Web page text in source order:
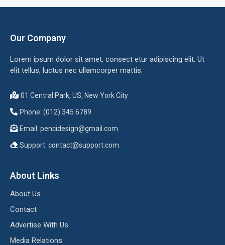
Our Company
Lorem ipsum dolor sit amet, consect etur adipiscing elit. Ut
elit tellus, luctus nec ullamcorper mattis.
01 Central Park, US, New York City
Phone: (012) 345 6789
Email: pencidesign@gmail.com
Support: contact@support.com
About Links
About Us
Contact
Advertise With Us
Media Relations